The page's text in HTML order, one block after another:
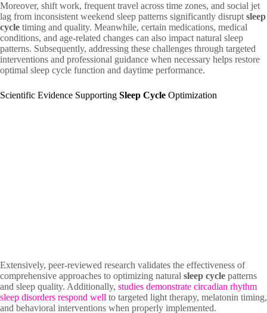
Moreover, shift work, frequent travel across time zones, and social jet
lag from inconsistent weekend sleep patterns significantly disrupt sleep
cycle timing and quality. Meanwhile, certain medications, medical
conditions, and age-related changes can also impact natural sleep
patterns. Subsequently, addressing these challenges through targeted
interventions and professional guidance when necessary helps restore
optimal sleep cycle function and daytime performance.
Scientific Evidence Supporting Sleep Cycle Optimization
Extensively, peer-reviewed research validates the effectiveness of
comprehensive approaches to optimizing natural sleep cycle patterns
and sleep quality. Additionally, studies demonstrate circadian rhythm
sleep disorders respond well to targeted light therapy, melatonin timing,
and behavioral interventions when properly implemented.